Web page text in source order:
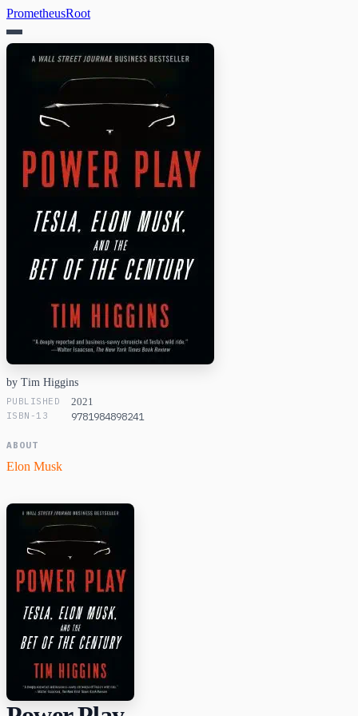
PrometheusRoot
by Tim Higgins
PUBLISHED 2021
ISBN-13 9781984898241
ABOUT
Elon Musk